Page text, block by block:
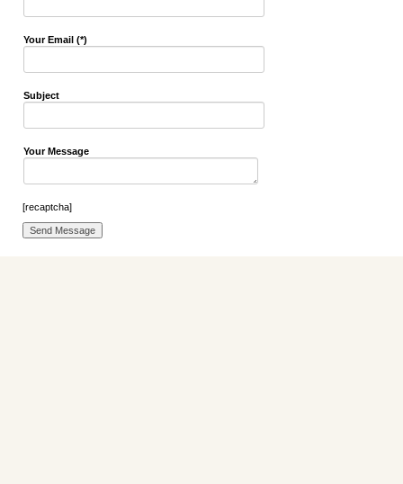
Your Email (*)
Subject
Your Message
[recaptcha]